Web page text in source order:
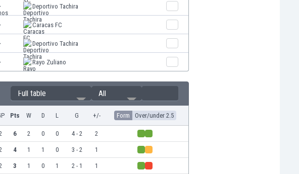
Deportivo Tachira
Caracas FC
Deportivo Tachira
Rayo Zuliano
Full table All
Pts W D L G +/- Form Over/under 2.5
6 2 0 0 4 - 2 2
4 1 1 0 3 - 2 1
3 1 0 1 2 - 1 1